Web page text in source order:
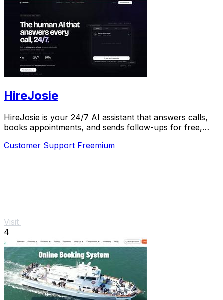
HireJosie
HireJosie is your 24/7 AI assistant that answers calls,
books appointments, and sends follow-ups for free,
Customer Support Freemium
Visit
4